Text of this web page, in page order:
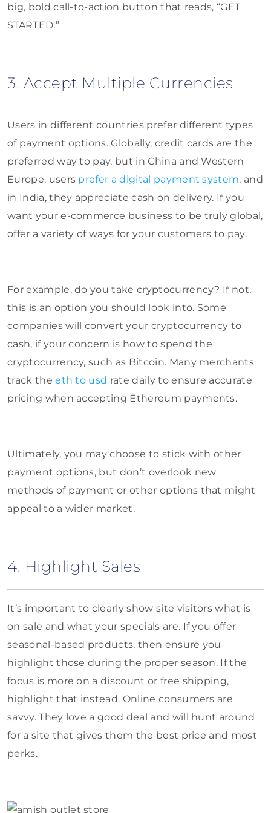
big, bold call-to-action button that reads, “GET
STARTED.”
3. Accept Multiple Currencies
Users in different countries prefer different types
of payment options. Globally, credit cards are the
preferred way to pay, but in China and Western
Europe, users prefer a digital payment system, and
in India, they appreciate cash on delivery. If you
want your e-commerce business to be truly global,
offer a variety of ways for your customers to pay.
For example, do you take cryptocurrency? If not,
this is an option you should look into. Some
companies will convert your cryptocurrency to
cash, if your concern is how to spend the
cryptocurrency, such as Bitcoin. Many merchants
track theeth to usd rate daily to ensure accurate
pricing when accepting Ethereum payments.
Ultimately, you may choose to stick with other
payment options, but don’t overlook new
methods of payment or other options that might
appeal to a wider market.
4. Highlight Sales
It’s important to clearly show site visitors what is
on sale and what your specials are. If you offer
seasonal-based products, then ensure you
highlight those during the proper season. If the
focus is more on a discount or free shipping,
highlight that instead. Online consumers are
savvy. They love a good deal and will hunt around
for a site that gives them the best price and most
perks.